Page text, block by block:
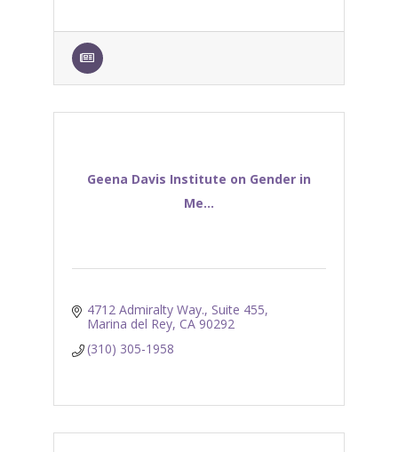
Geena Davis Institute on Gender in
Me...
4712 Admiralty Way., Suite 455
Marina del Rey CA 90292
(310) 305-1958